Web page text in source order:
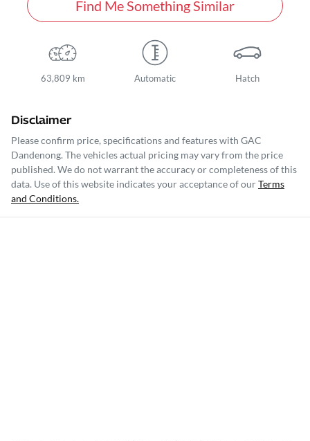
Find Me Something Similar
63,809 km Automatic Hatch
Disclaimer
Please confirm price, specifications and features with GAC
Dandenong. The vehicles actual pricing may vary from the price
published. We do not warrant the accuracy or completeness of this
data. Use of this website indicates your acceptance of ourTerms
and Conditions.